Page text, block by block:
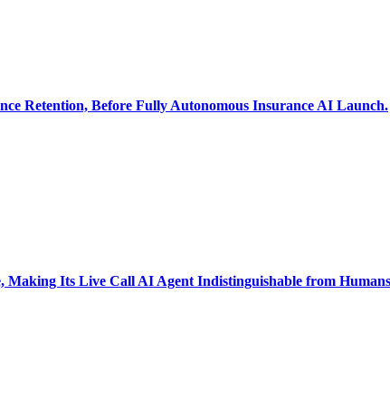
Retention, Before Fully Autonomous Insurance AI Launch.
Its Live Call AI Agent Indistinguishable from Humans